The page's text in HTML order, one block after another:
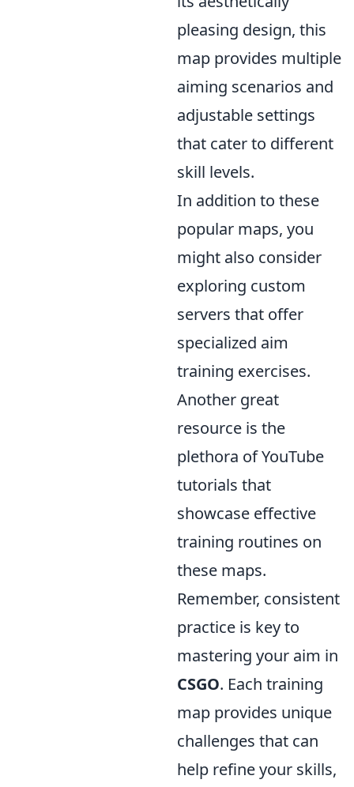
pleasing design, this
map provides multiple
aiming scenarios and
adjustable settings
that cater to different
skill levels.
In addition to these
popular maps, you
might also consider
exploring custom
servers that offer
specialized aim
training exercises.
Another great
resource is the
plethora of YouTube
tutorials that
showcase effective
training routines on
these maps.
Remember, consistent
practice is key to
mastering your aim in
CSGO. Each training
map provides unique
challenges that can
help refine your skills,